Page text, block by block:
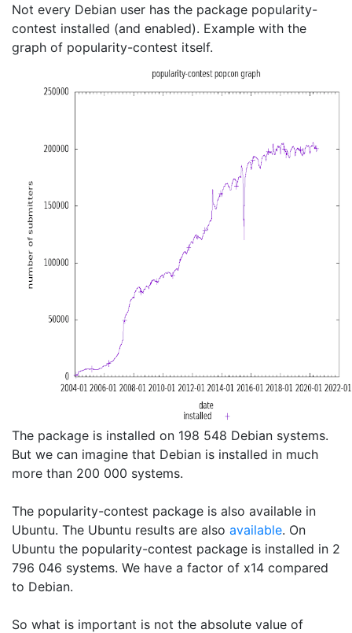
Not every Debian user has the package popularity-
contest installed (and enabled). Example with the
graph of popularity-contest itself.
The package is installed on 198 548 Debian systems.
But we can imagine that Debian is installed in much
more than 200 000 systems.
The popularity-contest package is also available in
Ubuntu. The Ubuntu results are also available. On
Ubuntu the popularity-contest package is installed in 2
796 046 systems. We have a factor of x14 compared
to Debian.
So what is important is not the absolute value of